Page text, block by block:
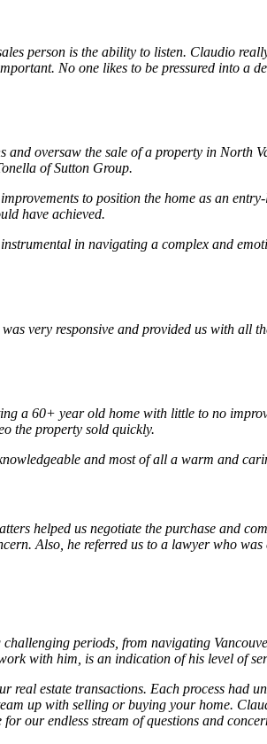
person is the ability to listen. Claudio
No one likes to be pressured into a
oversaw the sale of a property in North
of Sutton Group.
to position the home as an
have achieved.
in navigating a complex and
very responsive and provided us with all
a 60+ year old home with little to no
the property sold quickly.
and most of all a warm and
helped us negotiate the purchase and
Also, he referred us to a lawyer who
periods, from navigating
with him, is an indication of his level of
estate transactions. Each process had
up with selling or buying your home.
our endless stream of questions and